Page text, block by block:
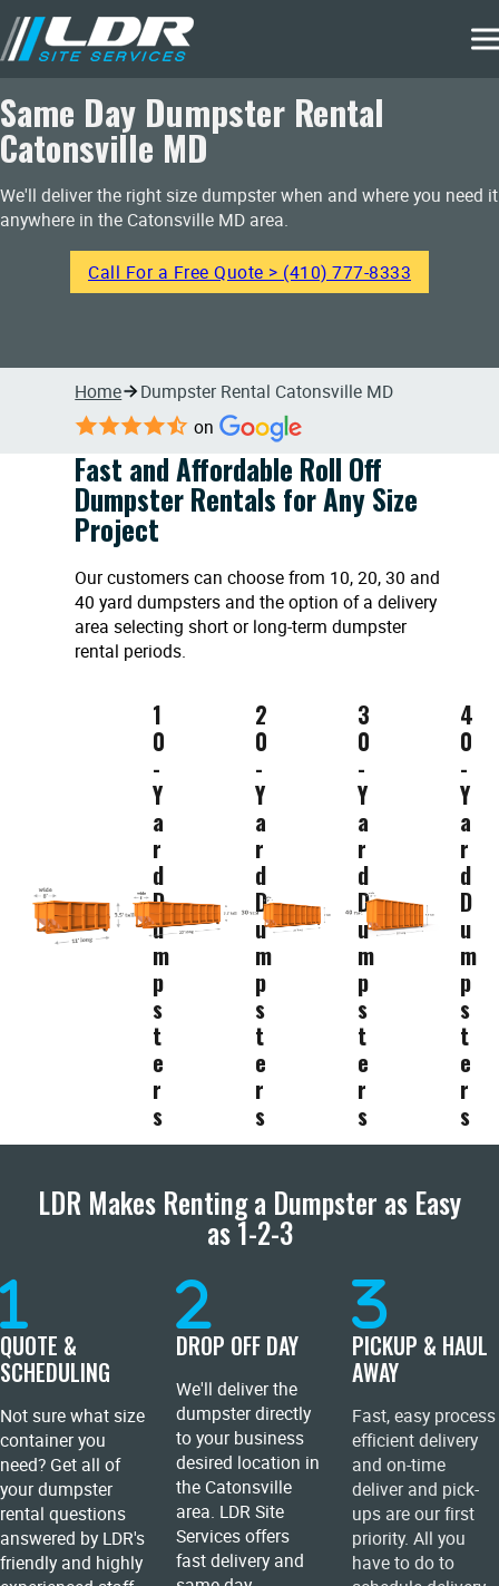
Same Day Dumpster Rental
Catonsville MD
We'll deliver the right size dumpster when and where you need it
anywhere in the Catonsville MD area.
Call For a Free Quote > (410) 777-8333
Home Dumpster Rental Catonsville MD
on
Fast and Affordable Roll Off
Dumpster Rentals for Any Size
Project
Our customers can choose from 10, 20, 30 and
40 yard dumpsters and the option of a delivery
area selecting short or long-term dumpster
rental periods.
1
0
-
Y
a
r
d
D
u
m
p
s
t
e
r
s
2
0
-
Y
a
r
d
D
u
m
p
s
t
e
r
s
3
0
-
Y
a
r
d
D
u
m
p
s
t
e
r
s
4
0
-
Y
a
r
d
D
u
m
p
s
t
e
r
s
LDR Makes Renting a Dumpster as Easy
as 1-2-3
QUOTE &
SCHEDULING
Not sure what size
container you
need? Get all of
your dumpster
rental questions
answered by LDR's
friendly and highly
DROP OFF DAY
We'll deliver the
dumpster directly
to your business
desired location in
the Catonsville
area. LDR Site
Services offers
fast delivery and
PICKUP & HAUL
AWAY
Fast, easy process
efficient delivery
and on-time
deliver and pick-
ups are our first
priority. All you
have to do to